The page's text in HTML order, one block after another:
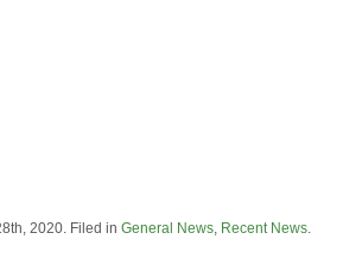
2020. Filed in General News, Recent News.